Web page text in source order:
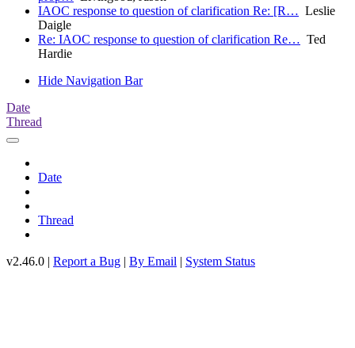
IAOC response to question of clarification Re: [R… Leslie
Daigle
Re: IAOC response to question of clarification Re… Ted
Hardie
Hide Navigation Bar
Date
Thread
Date
Thread
v2.46.0 | Report a Bug | By Email | System Status